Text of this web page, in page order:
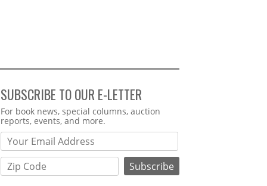
SUBSCRIBE TO OUR E-LETTER
Webform
For book news, special columns, auction
reports, events, and more.